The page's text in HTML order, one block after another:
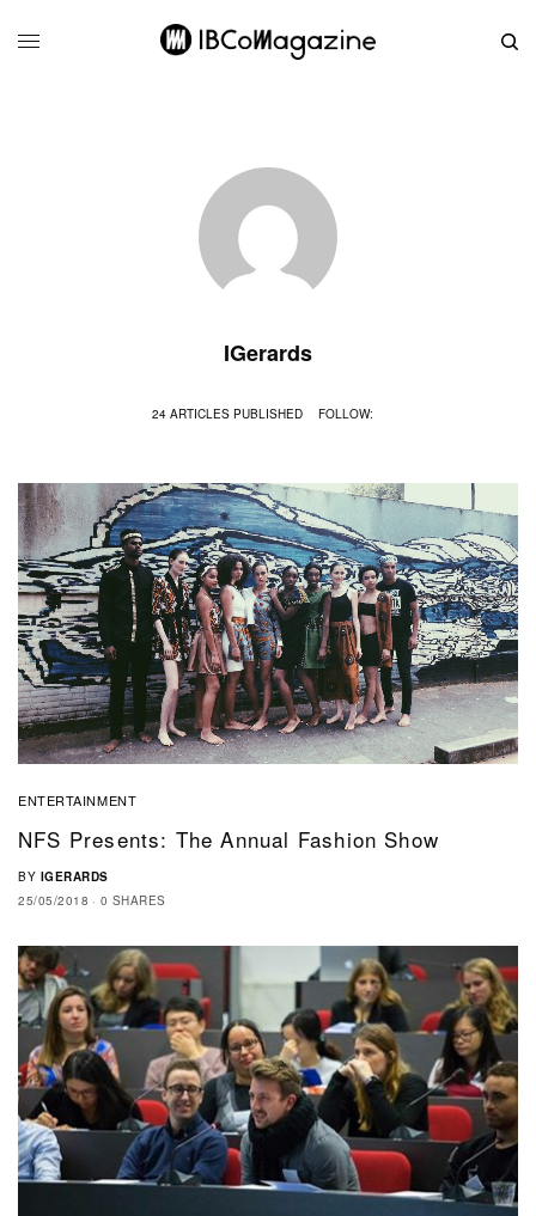
IGerards
24 ARTICLES PUBLISHED FOLLOW:
ENTERTAINMENT
NFS Presents: The Annual Fashion Show
BY IGERARDS
25/05/2018
0 SHARES